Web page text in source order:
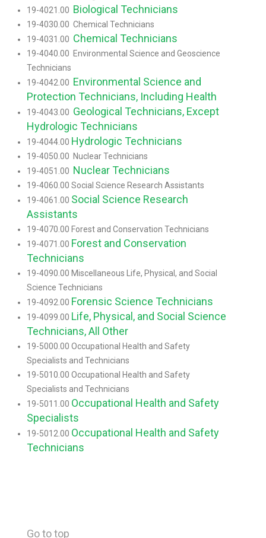
19-4021.00 Biological Technicians
19-4030.00 Chemical Technicians
19-4031.00 Chemical Technicians
19-4040.00 Environmental Science and Geoscience
Technicians
19-4042.00 Environmental Science and
Protection Technicians, Including Health
19-4043.00 Geological Technicians, Except
Hydrologic Technicians
19-4044.00 Hydrologic Technicians
19-4050.00 Nuclear Technicians
19-4051.00 Nuclear Technicians
19-4060.00 Social Science Research Assistants
19-4061.00 Social Science Research
Assistants
19-4070.00 Forest and Conservation Technicians
19-4071.00 Forest and Conservation
Technicians
19-4090.00 Miscellaneous Life, Physical, and Social
Science Technicians
19-4092.00 Forensic Science Technicians
19-4099.00 Life, Physical, and Social Science
Technicians, All Other
19-5000.00 Occupational Health and Safety
Specialists and Technicians
19-5010.00 Occupational Health and Safety
Specialists and Technicians
19-5011.00 Occupational Health and Safety
Specialists
19-5012.00 Occupational Health and Safety
Technicians
Go to top